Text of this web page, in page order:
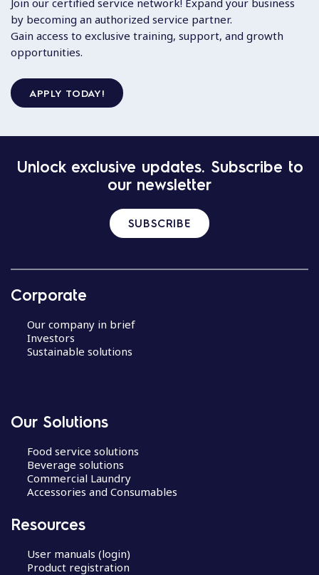
by becoming an authorized service partner.
Gain access to exclusive training, support, and growth
opportunities.
APPLY TODAY!
Unlock exclusive updates. Subscribe to
our newsletter
SUBSCRIBE
Corporate
Our company in brief
Investors
Sustainable solutions
Our Solutions
Food service solutions
Beverage solutions
Commercial Laundry
Accessories and Consumables
Resources
User manuals (login)
Product registration